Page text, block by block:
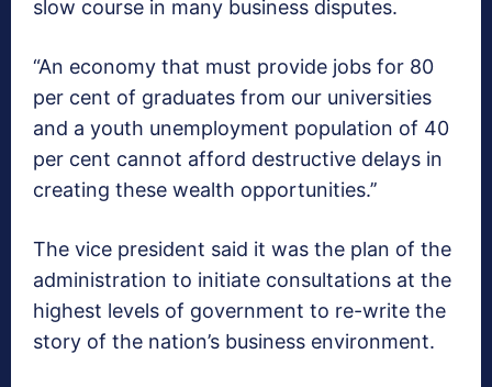
slow course in many business disputes.
“An economy that must provide jobs for 80
per cent of graduates from our universities
and a youth unemployment population of 40
per cent cannot afford destructive delays in
creating these wealth opportunities.’’
The vice president said it was the plan of the
administration to initiate consultations at the
highest levels of government to re-write the
story of the nation’s business environment.